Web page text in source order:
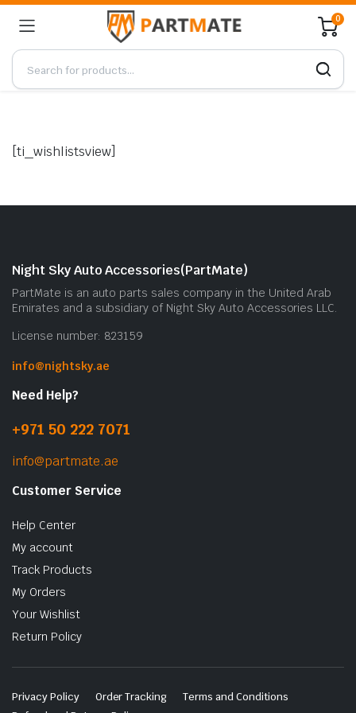
0
[ti_wishlistsview]
Night Sky Auto Accessories(PartMate)
PartMate is an auto parts sales company in the United Arab
Emirates and a subsidiary of Night Sky Auto Accessories LLC.
License number: 823159
info@nightsky.ae
Need Help?
+971 50 222 7071
info@partmate.ae
Customer Service
Help Center
My account
Track Products
My Orders
Your Wishlist
Return Policy
Privacy Policy Order Tracking
Terms and Conditions